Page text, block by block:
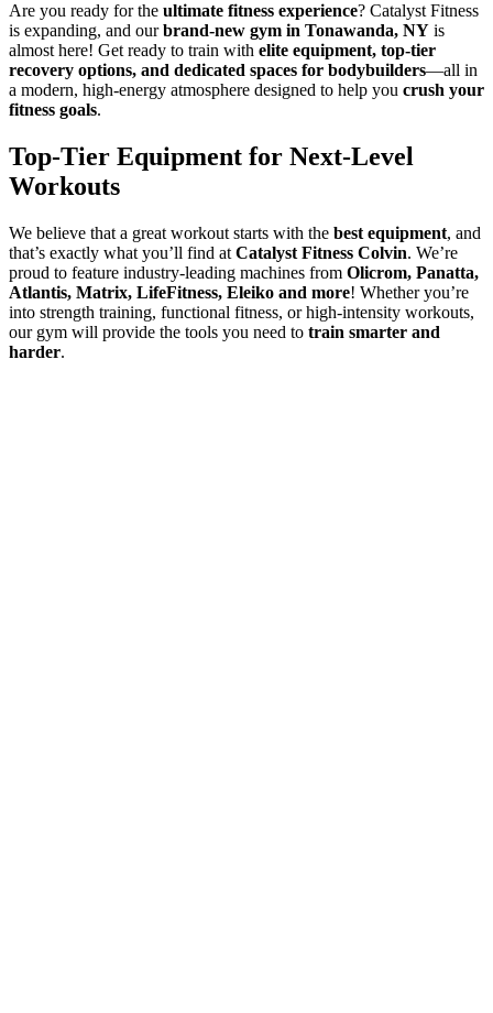
Are you ready for the ultimate fitness experience? Catalyst Fitness
is expanding, and ourbrand-new gym in Tonawanda, NY is
almost here! Get ready to train with elite equipment, top-tier
recovery options, and dedicated spaces for bodybuilders—all in
a modern, high-energy atmosphere designed to help you crush your
fitness goals.
Top-Tier Equipment for Next-Level
Workouts
We believe that a great workout starts with the best equipment, and
that’s exactly what you’ll find at Catalyst Fitness Colvin. We’re
proud to feature industry-leading machines from Olicrom, Panatta,
Atlantis, Matrix, LifeFitness, Eleiko and more! Whether you’re
into strength training, functional fitness, or high-intensity workouts,
our gym will provide the tools you need to train smarter and
harder.